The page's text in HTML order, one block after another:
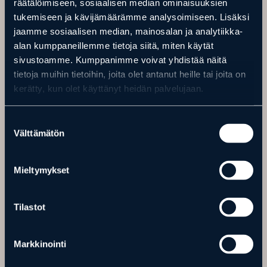
räätälöimiseen, sosiaalisen median ominaisuuksien
tukemiseen ja kävijämäärämme analysoimiseen. Lisäksi
jaamme sosiaalisen median, mainosalan ja analytiikka-
alan kumppaneillemme tietoja siitä, miten käytät
sivustoamme. Kumppanimme voivat yhdistää näitä
tietoja muihin tietoihin, joita olet antanut heille tai joita on
kerätty, kun olet käyttänyt heidän palvelujaan.
valinta
Välttämätön
Mieltymykset
Tilastot
Markkinointi
SKI TRAILS
high-quality and partially illuminated ski trails maintained by the
municipality.